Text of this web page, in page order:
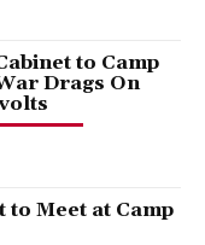
to Camp
Drags On
to Meet at Camp